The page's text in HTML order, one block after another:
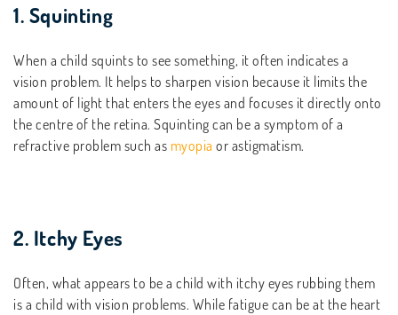
1. Squinting
When a child squints to see something, it often indicates a
vision problem. It helps to sharpen vision because it limits the
amount of light that enters the eyes and focuses it directly onto
the centre of the retina. Squinting can be a symptom of a
refractive problem such as myopia or astigmatism.
2. Itchy Eyes
Often, what appears to be a child with itchy eyes rubbing them
is a child with vision problems. While fatigue can be at the heart